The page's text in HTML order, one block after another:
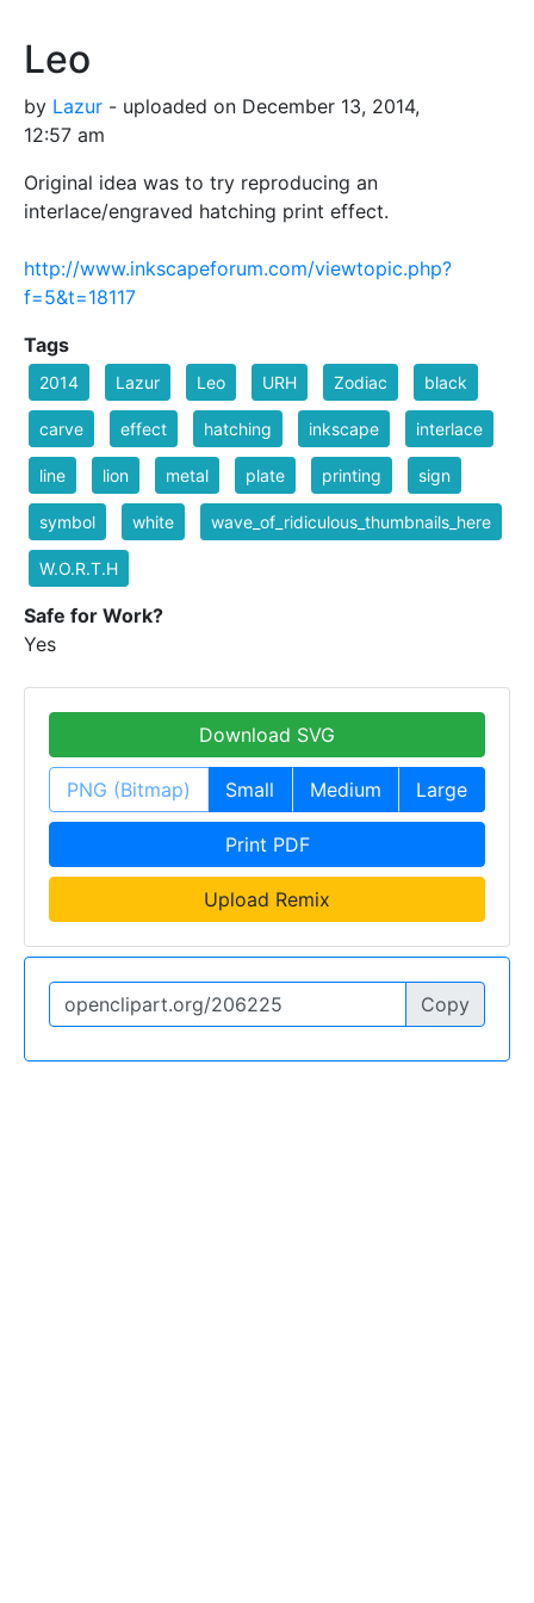
Leo
by Lazur - uploaded on December 13, 2014,
12:57 am
Original idea was to try reproducing an
interlace/engraved hatching print effect.
http://www.inkscapeforum.com/viewtopic.php?
f=5&t=18117
Tags
2014 Lazur Leo URH Zodiac black
carve effect hatching inkscape interlace
line lion metal plate printing sign
symbol white wave_of_ridiculous_thumbnails_here
W.O.R.T.H
Safe for Work?
Yes
Download SVG
PNG (Bitmap) Small Medium Large
Print PDF
Upload Remix
Copy